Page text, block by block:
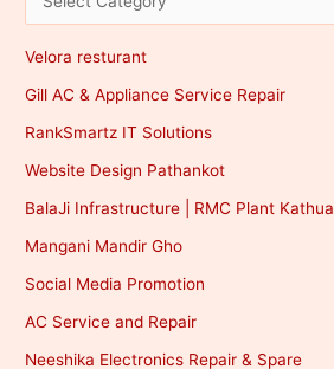
Velora resturant
Gill AC & Appliance Service Repair
RankSmartz IT Solutions
Website Design Pathankot
BalaJi Infrastructure | RMC Plant Kathua
Mangani Mandir Gho
Social Media Promotion
AC Service and Repair
Neeshika Electronics Repair & Spare